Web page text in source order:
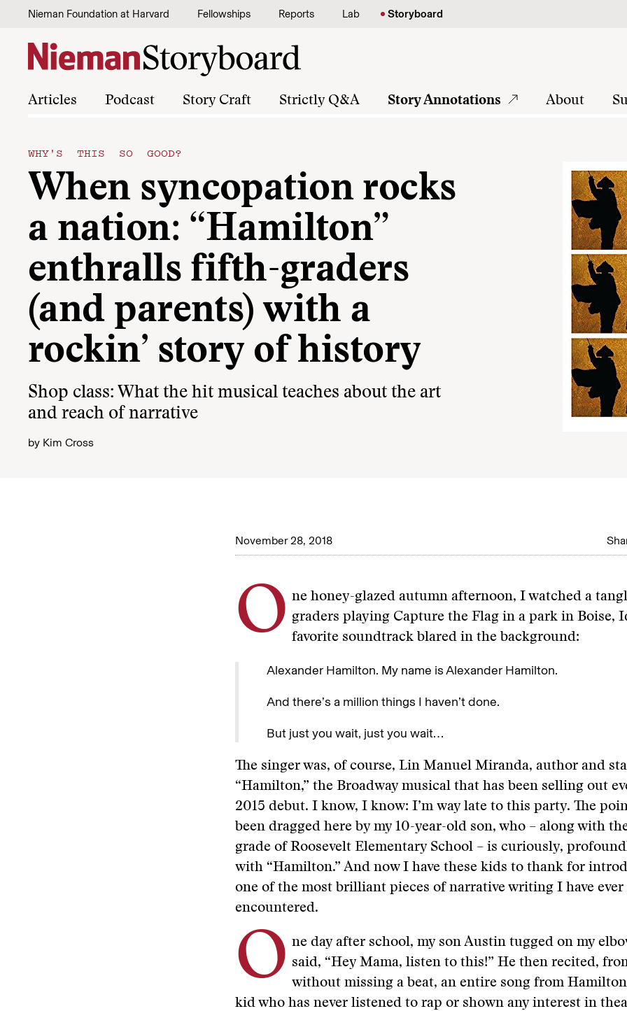
Skip to content
Nieman Foundation at Harvard Fellowships Reports Lab Storyboard
Articles Podcast Story Craft Strictly Q&A Story Annotations About
WHY'S THIS SO GOOD?
When syncopation rocks
a nation: “Hamilton”
enthralls fifth-graders
(and parents) with a
rockin’ story of history
Shop class: What the hit musical teaches about the art
and reach of narrative
by Kim Cross
November 28, 2018
O ne honey-glazed autumn afternoon, I watched a
graders playing Capture the Flag in a park in Boise,
favorite soundtrack blared in the background:
Alexander Hamilton. My name is Alexander Hamilton.
And there’s a million things I haven’t done.
But just you wait, just you wait…
The singer was, of course, Lin Manuel Miranda, author and
“Hamilton,” the Broadway musical that has been selling out
2015 debut. I know, I know: I’m way late to this party. The
been dragged here by my 10-year-old son, who – along with
grade of Roosevelt Elementary School ­­– is curiously,
with “Hamilton.” And now I have these kids to thank for
one of the most brilliant pieces of narrative writing I have ever
encountered.
O ne day after school, my son Austin tugged on my
said, “Hey Mama, listen to this!” He then recited,
without missing a beat, an entire song from
kid who has never listened to rap or shown any interest in